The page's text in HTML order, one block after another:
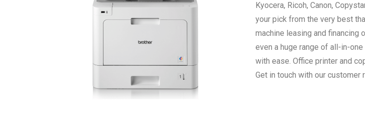
Kyocera, Ricoh, Canon,
your pick from the very best
machine leasing and financing
even a huge range of all-in-
with ease. Office printer and
Get in touch with our